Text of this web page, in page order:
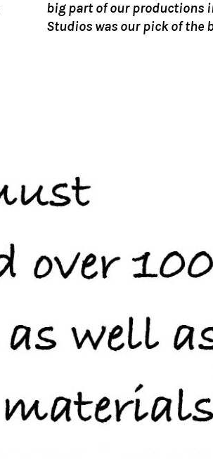
big part of our productions
Studios was our pick of the